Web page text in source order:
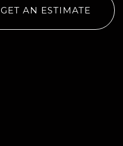
GET AN ESTIMATE